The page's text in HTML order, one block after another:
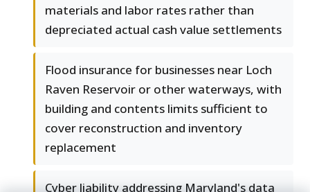
materials and labor rates rather than
depreciated actual cash value settlements
Flood insurance for businesses near Loch
Raven Reservoir or other waterways, with
building and contents limits sufficient to
cover reconstruction and inventory
replacement
Cyber liability addressing Maryland's data